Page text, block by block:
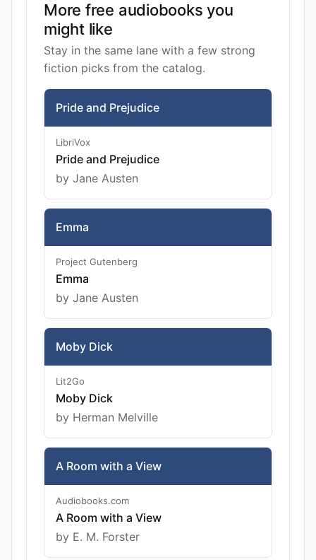
More free audiobooks you
might like
Stay in the same lane with a few strong
fiction picks from the catalog.
Pride and Prejudice
LibriVox
Pride and Prejudice
by Jane Austen
Emma
Project Gutenberg
Emma
by Jane Austen
Moby Dick
Lit2Go
Moby Dick
by Herman Melville
A Room with a View
Audiobooks.com
A Room with a View
by E. M. Forster